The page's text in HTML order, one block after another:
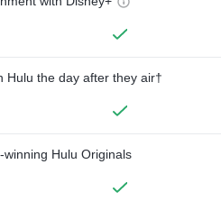
Hulu the day after they air†
Hulu Originals